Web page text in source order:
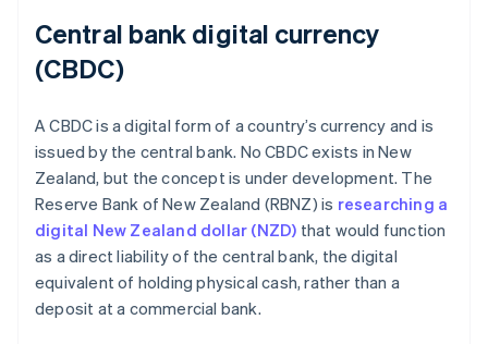
Central bank digital currency
(CBDC)
A CBDC is a digital form of a country’s currency and is
issued by the central bank. No CBDC exists in New
Zealand, but the concept is under development. The
Reserve Bank of New Zealand (RBNZ) is researching a
digital New Zealand dollar (NZD) that would function
as a direct liability of the central bank, the digital
equivalent of holding physical cash, rather than a
deposit at a commercial bank.